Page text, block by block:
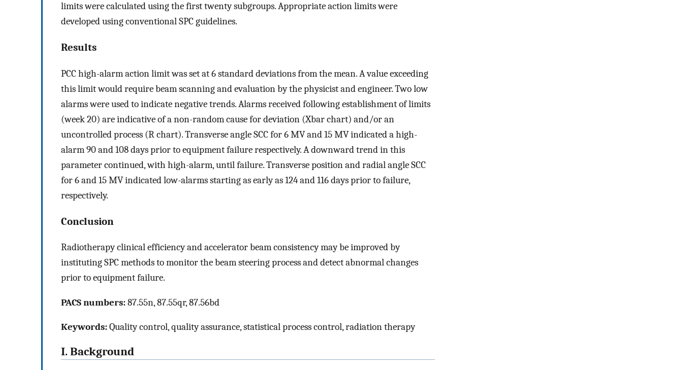
limits were calculated using the first twenty subgroups. Appropriate action limits were
developed using conventional SPC guidelines.
Results
PCC high-alarm action limit was set at 6 standard deviations from the mean. A value exceeding
this limit would require beam scanning and evaluation by the physicist and engineer. Two low
alarms were used to indicate negative trends. Alarms received following establishment of limits
(week 20) are indicative of a non-random cause for deviation (Xbar chart) and/or an
uncontrolled process (R chart). Transverse angle SCC for 6 MV and 15 MV indicated a high-
alarm 90 and 108 days prior to equipment failure respectively. A downward trend in this
parameter continued, with high-alarm, until failure. Transverse position and radial angle SCC
for 6 and 15 MV indicated low-alarms starting as early as 124 and 116 days prior to failure,
respectively.
Conclusion
Radiotherapy clinical efficiency and accelerator beam consistency may be improved by
instituting SPC methods to monitor the beam steering process and detect abnormal changes
prior to equipment failure.
PACS numbers:87.55n, 87.55qr, 87.56bd
Keywords:Quality control, quality assurance, statistical process control, radiation therapy
I. Background